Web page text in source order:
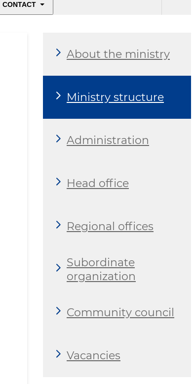
CONTACT
About the ministry
Ministry structure
Administration
Head office
Regional offices
Subordinate
organization
Community council
Vacancies